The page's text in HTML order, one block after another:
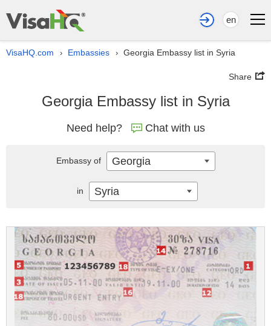
en
VisaHQ.com › Embassies › Georgia Embassy list in Syria
Share
Georgia Embassy list in Syria
Need help? Chat with us
Embassy of Georgia
in Syria